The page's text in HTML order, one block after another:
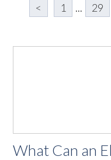
< 1 ... 29
What Can an